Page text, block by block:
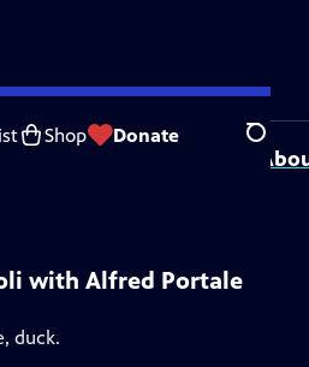
Shop Donate Search
Captioning Feedback
with Alfred Portale
duck.